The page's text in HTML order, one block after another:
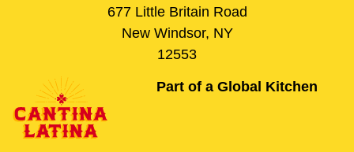
677 Little Britain Road
New Windsor, NY
12553
Part of a Global Kitchen